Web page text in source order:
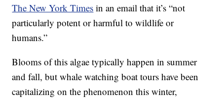
The New York Times in an email that it’s “not
particularly potent or harmful to wildlife or
humans.”
Blooms of this algae typically happen in summer
and fall, but whale watching boat tours have been
capitalizing on the phenomenon this winter,